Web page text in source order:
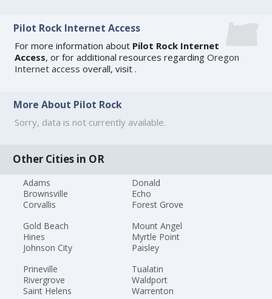
Pilot Rock Internet Access
For more information about Pilot Rock Internet
Access, or for additional resources regardingOregon
Internet access overall, visit.
More About Pilot Rock
Sorry, data is not currently available.
Other Cities in OR
Adams
Brownsville
Corvallis
Donald
Echo
Forest Grove
Gold Beach
Hines
Johnson City
Mount Angel
Myrtle Point
Paisley
Prineville
Rivergrove
Saint Helens
Tualatin
Waldport
Warrenton